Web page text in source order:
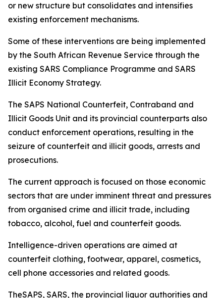
or new structure but consolidates and intensifies
existing enforcement mechanisms.
Some of these interventions are being implemented
by the South African Revenue Service through the
existing SARS Compliance Programme and SARS
Illicit Economy Strategy.
The SAPS National Counterfeit, Contraband and
Illicit Goods Unit and its provincial counterparts also
conduct enforcement operations, resulting in the
seizure of counterfeit and illicit goods, arrests and
prosecutions.
The current approach is focused on those economic
sectors that are under imminent threat and pressures
from organised crime and illicit trade, including
tobacco, alcohol, fuel and counterfeit goods.
Intelligence-driven operations are aimed at
counterfeit clothing, footwear, apparel, cosmetics,
cell phone accessories and related goods.
TheSAPS, SARS, the provincial liquor authorities and